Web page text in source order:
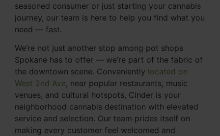
seasoned consumer or just starting your cannabis
journey, our team is here to help you find what you
need — fast.
We’re not just another stop among pot shops
Spokane has to offer — we’re part of the fabric of
the downtown scene. Conveniently located on
West 2nd Ave, near popular restaurants, music
venues, and cultural hotspots, Cinder is your
neighborhood cannabis destination with elevated
service and selection. Our team prides itself on
making every customer feel welcomed and